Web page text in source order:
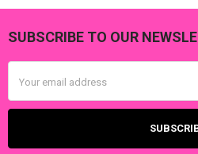
Footer
SUBSCRIBE TO OUR
Address